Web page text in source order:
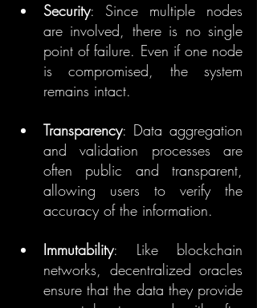
Security: Since multiple nodes
are involved, there is no single
point of failure. Even if one node
is compromised, the system
remains intact.
Transparency: Data aggregation
and validation processes are
often public and transparent,
allowing users to verify the
accuracy of the information.
Immutability: Like blockchain
networks, decentralized oracles
ensure that the data they provide